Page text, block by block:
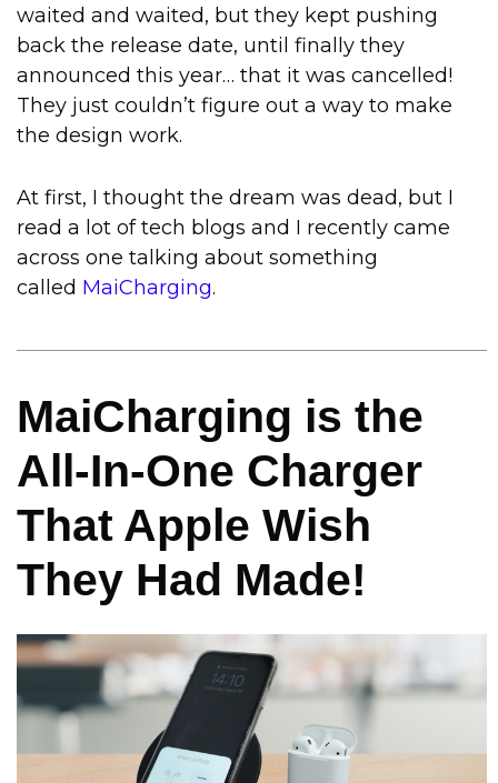
waited and waited, but they kept pushing
back the release date, until finally they
announced this year… that it was cancelled!
They just couldn’t figure out a way to make
the design work.
At first, I thought the dream was dead, but I
read a lot of tech blogs and I recently came
across one talking about something
called MaiCharging.
MaiCharging is the
All-In-One Charger
That Apple Wish
They Had Made!